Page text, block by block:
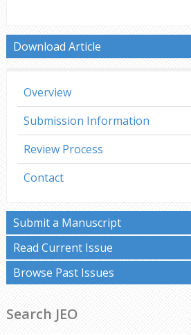
Download Article
Overview
Submission Information
Review Process
Contact
Submit a Manuscript
Read Current Issue
Browse Past Issues
Search JEO